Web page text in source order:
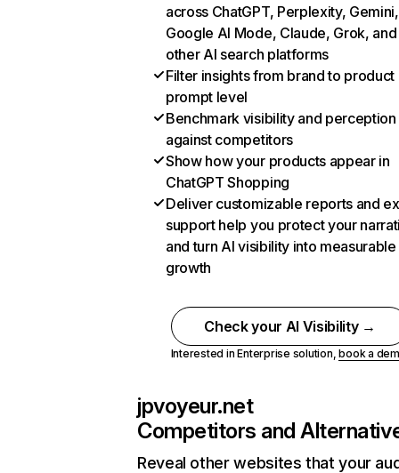
across ChatGPT, Perplexity, Gemini,
Google AI Mode, Claude, Grok, and
other AI search platforms
Filter insights from brand to product
prompt level
Benchmark visibility and perception
against competitors
Show how your products appear in
ChatGPT Shopping
Deliver customizable reports and
support help you protect your
and turn AI visibility into measurable
growth
Check your AI Visibility →
Interested in Enterprise solution,book a
jpvoyeur.net
Competitors and
Reveal other websites that your